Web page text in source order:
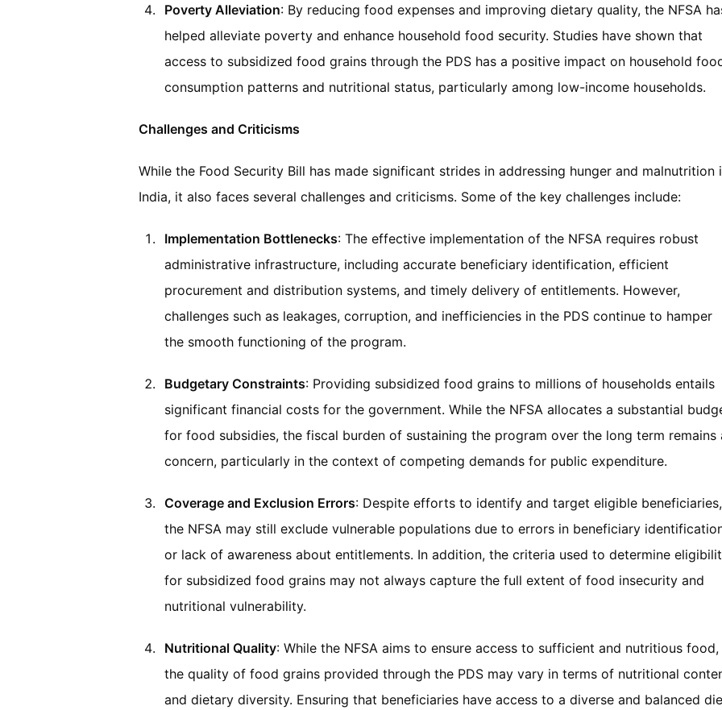
Poverty Alleviation: By reducing food expenses and improving dietary quality, the NFSA
helped alleviate poverty and enhance household food security. Studies have shown that
access to subsidized food grains through the PDS has a positive impact on household
consumption patterns and nutritional status, particularly among low-income households.
Challenges and Criticisms
While the Food Security Bill has made significant strides in addressing hunger and malnutrition
India, it also faces several challenges and criticisms. Some of the key challenges include:
Implementation Bottlenecks: The effective implementation of the NFSA requires robust
administrative infrastructure, including accurate beneficiary identification, efficient
procurement and distribution systems, and timely delivery of entitlements. However,
challenges such as leakages, corruption, and inefficiencies in the PDS continue to hamper
the smooth functioning of the program.
Budgetary Constraints: Providing subsidized food grains to millions of households entails
significant financial costs for the government. While the NFSA allocates a substantial
for food subsidies, the fiscal burden of sustaining the program over the long term remains
concern, particularly in the context of competing demands for public expenditure.
Coverage and Exclusion Errors: Despite efforts to identify and target eligible beneficiaries,
the NFSA may still exclude vulnerable populations due to errors in beneficiary
or lack of awareness about entitlements. In addition, the criteria used to determine
for subsidized food grains may not always capture the full extent of food insecurity and
nutritional vulnerability.
Nutritional Quality: While the NFSA aims to ensure access to sufficient and nutritious food,
the quality of food grains provided through the PDS may vary in terms of nutritional
and dietary diversity. Ensuring that beneficiaries have access to a diverse and balanced